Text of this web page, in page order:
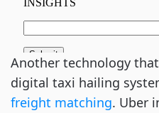
Another technology
digital taxi hailing
freight matching. Uber